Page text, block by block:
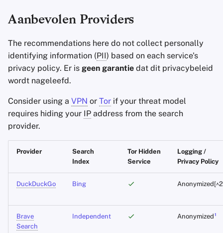
e
Besturingssystemen
Health and Wellness
Language Tools
Maps and Navigation
Authentication
Nieuws Aggregators
Notitieboekjes
Wachtwoord managers
Pastebins
Aanbevolen Providers
The recommendations here do not collect personally
identifying information (PII) based on each service's
privacy policy. Er is geen garantie dat dit privacybeleid
wordt nageleefd.
Consider using a VPN or Tor if your threat model
requires hiding your IP address from the search
provider.
Provider
Search
Index
Tor Hidden
Service
Logging /
Privacy Policy
DuckDuckGo Bing
Brave
Search
Independent Anonymized 1